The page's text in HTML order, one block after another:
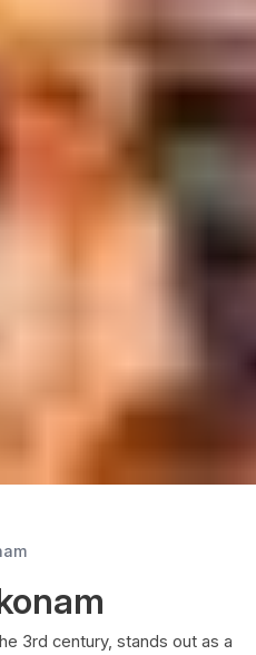
3rd century, stands out as a